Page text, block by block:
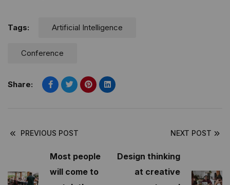
Tags: Artificial Intelligence
Conference
Share:
PREVIOUS POST
Most people
will come to
NEXT POST
Design thinking
at creative